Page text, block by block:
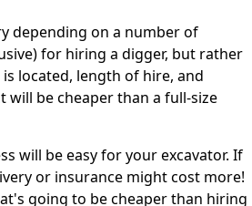
depending on a number of
for hiring a digger, but rather
located, length of hire, and
will be cheaper than a full-size
will be easy for your excavator. If
or insurance might cost more!
going to be cheaper than hiring